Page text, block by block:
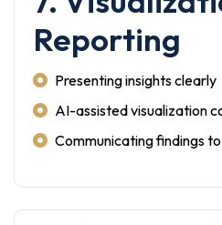
Reporting
Presenting insights clearly
AI-assisted visualization
Communicating findings